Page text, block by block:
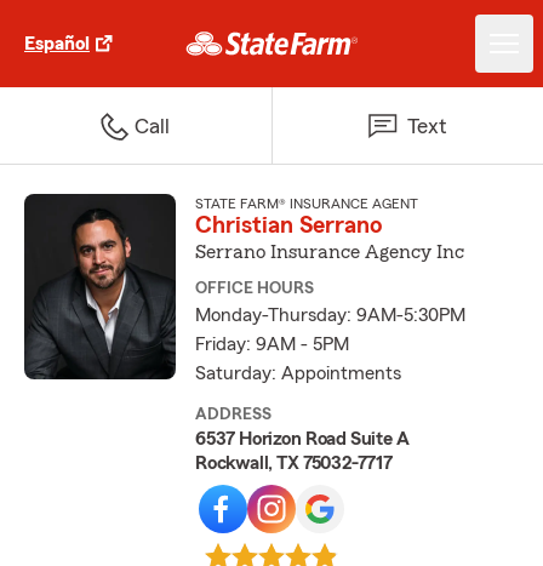
Español
Call Text
STATE FARM® INSURANCE AGENT
Christian Serrano
Serrano Insurance Agency Inc
OFFICE HOURS
Monday-Thursday: 9AM-5:30PM
Friday: 9AM - 5PM
Saturday: Appointments
ADDRESS
6537 Horizon Road Suite A
Rockwall, TX 75032-7717